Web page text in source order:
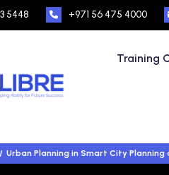
5448 +971 56 475 4000
Training
Urban Planning in Smart City